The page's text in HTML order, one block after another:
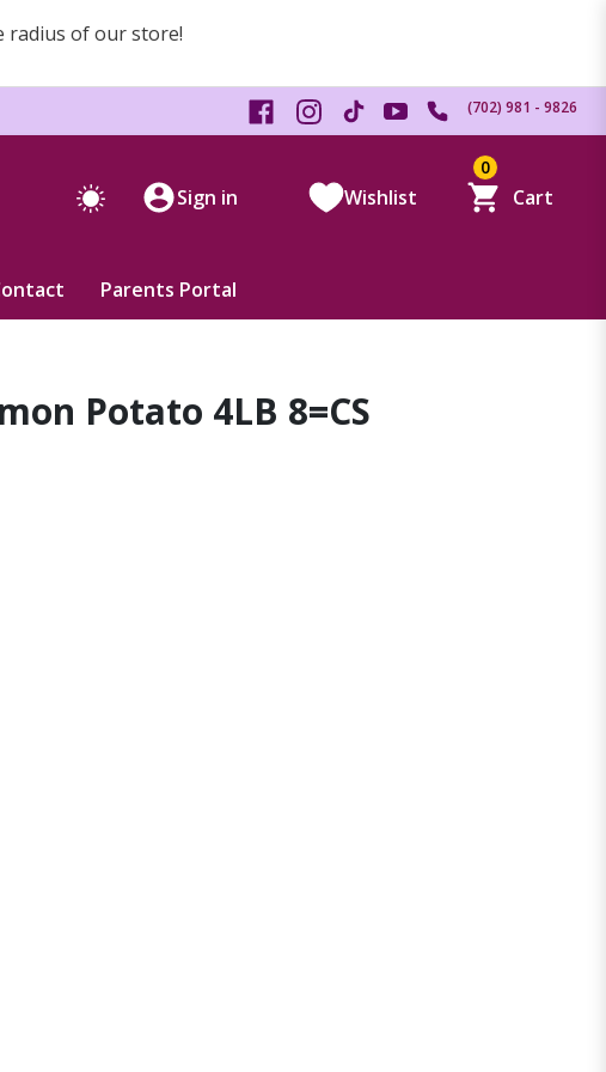
radius of our store!
(702) 981 - 9826
Sign in Wishlist
0
Cart
Parents Portal
Potato 4LB 8=CS